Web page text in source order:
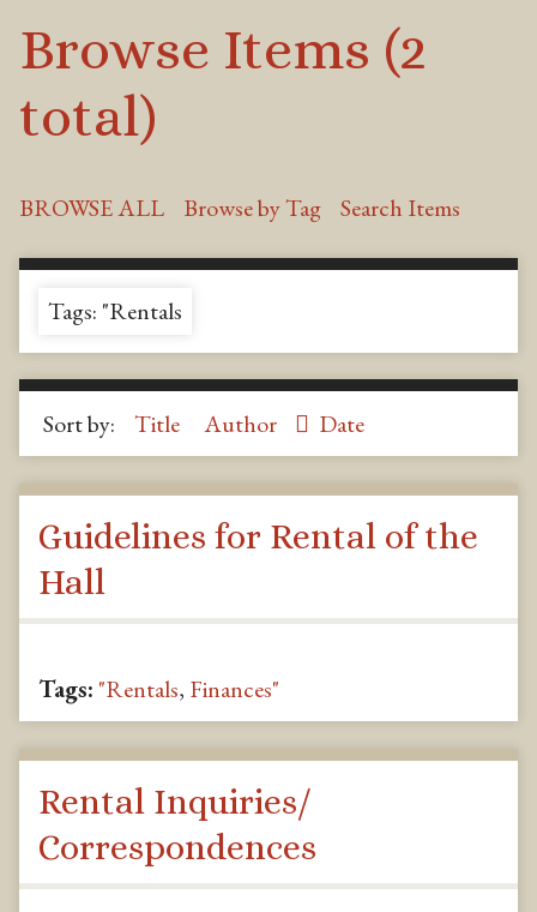
Browse Items (2
total)
BROWSE ALL Browse by Tag Search Items
Tags: "Rentals
Sort by: Title Author Date
Guidelines for Rental of the
Hall
Tags: "Rentals, Finances"
Rental Inquiries/
Correspondences